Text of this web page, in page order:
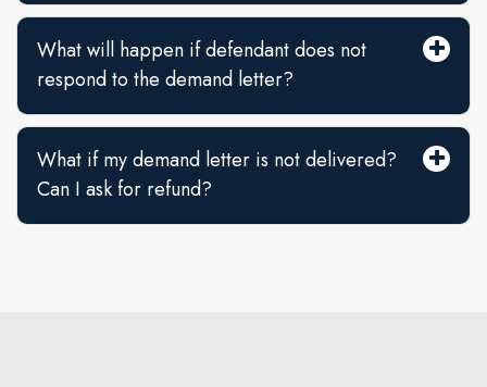
What will happen if defendant does not
respond to the demand letter?
What if my demand letter is not delivered?
Can I ask for refund?